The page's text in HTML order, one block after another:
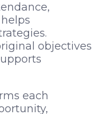
objectives
each